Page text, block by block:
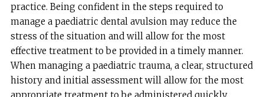
practice. Being confident in the steps required to
manage a paediatric dental avulsion may reduce the
stress of the situation and will allow for the most
effective treatment to be provided in a timely manner.
When managing a paediatric trauma, a clear, structured
history and initial assessment will allow for the most